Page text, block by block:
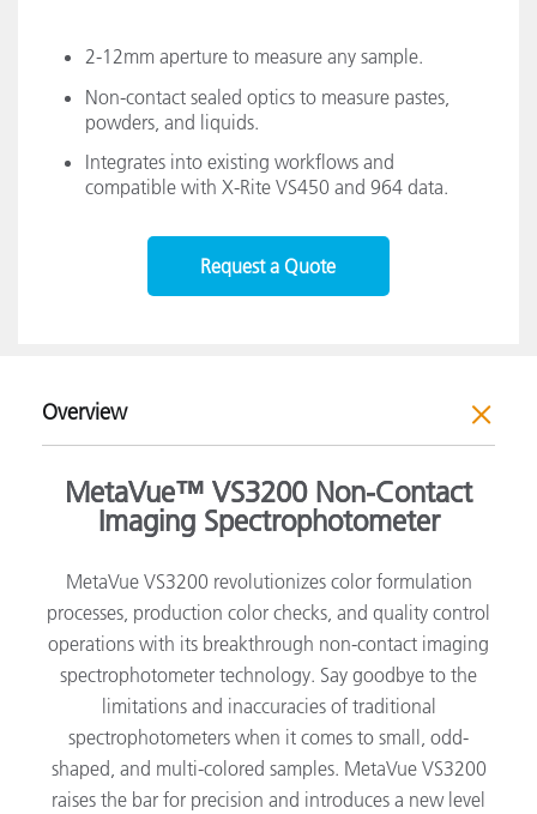
2-12mm aperture to measure any sample.
Non-contact sealed optics to measure pastes,
powders, and liquids.
Integrates into existing workflows and
compatible with X-Rite VS450 and 964 data.
Request a Quote
Overview
MetaVue™ VS3200 Non-Contact
Imaging Spectrophotometer
MetaVue VS3200 revolutionizes color formulation
processes, production color checks, and quality control
operations with its breakthrough non-contact imaging
spectrophotometer technology. Say goodbye to the
limitations and inaccuracies of traditional
spectrophotometers when it comes to small, odd-
shaped, and multi-colored samples. MetaVue VS3200
raises the bar for precision and introduces a new level